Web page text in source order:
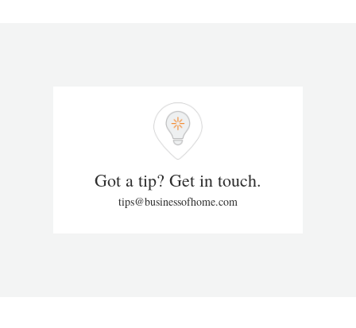
Got a tip? Get in touch.
tips@businessofhome.com